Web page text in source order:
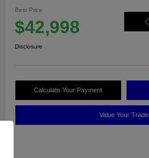
Best Price
$42,998
Disclosure
Calculate Your Payment
Value Your Trade